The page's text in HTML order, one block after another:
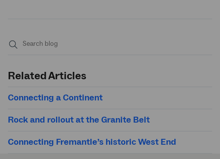
Related Articles
Connecting a Continent
Rock and rollout at the Granite Belt
Connecting Fremantle’s historic West End